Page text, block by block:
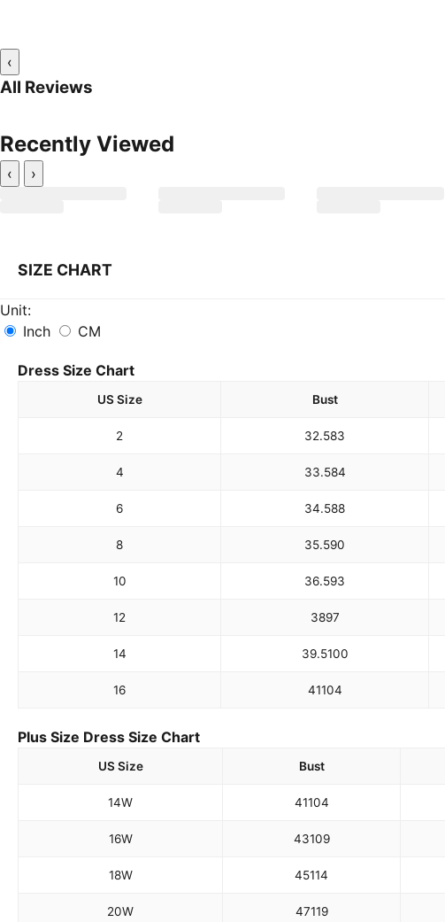
‹
All Reviews
Recently Viewed
‹ ›
SIZE CHART
Unit:
Inch
CM
Dress Size Chart
US Size Bust
2 32.583
4 33.584
6 34.588
8 35.590
10 36.593
12 3897
14 39.5100
16 41104
Plus Size Dress Size Chart
US Size Bust
14W 41104
16W 43109
18W 45114
20W 47119